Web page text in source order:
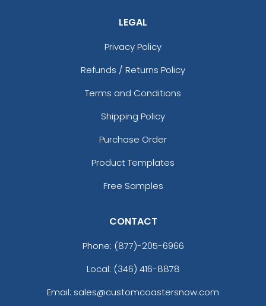
LEGAL
Privacy Policy
Refunds / Returns Policy
Terms and Conditions
Shipping Policy
Purchase Order
Product Templates
Free Samples
CONTACT
Phone: (877)-205-6966
Local: (346) 416-8878
Email: sales@customcoastersnow.com